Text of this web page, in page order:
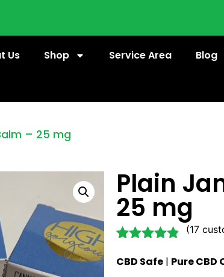
Us Shop Service Area Blog
– 25 mg
Plain
25 mg
out of 5
(17
CBD Safe | Pure CBD